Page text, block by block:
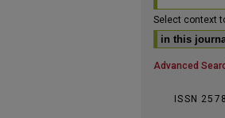
Select context
Advanced
ISSN